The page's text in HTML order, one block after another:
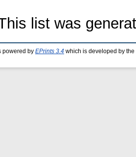
list was
powered by EPrints 3.4 which is developed by the